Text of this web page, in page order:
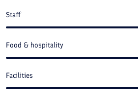
Staff
Food & hospitality
Facilities